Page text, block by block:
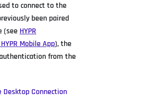
to connect to the
been paired
(seeHYPR
Mobile App), the
from the
Desktop Connection